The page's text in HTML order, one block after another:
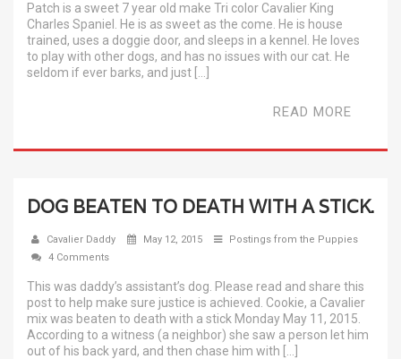
Patch is a sweet 7 year old make Tri color Cavalier King
Charles Spaniel. He is as sweet as the come. He is house
trained, uses a doggie door, and sleeps in a kennel. He loves
to play with other dogs, and has no issues with our cat. He
seldom if ever barks, and just […]
READ MORE
DOG BEATEN TO DEATH WITH A STICK.
Cavalier Daddy May 12, 2015
Postings from the Puppies
4 Comments
This was daddy’s assistant’s dog. Please read and share this
post to help make sure justice is achieved. Cookie, a Cavalier
mix was beaten to death with a stick Monday May 11, 2015.
According to a witness (a neighbor) she saw a person let him
out of his back yard, and then chase him with […]